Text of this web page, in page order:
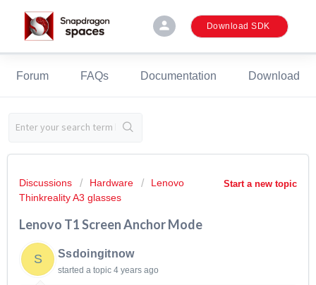
person Download SDK
Forum FAQs Documentation Download
Start a new topic
Discussions Hardware
Lenovo
Thinkreality A3 glasses
Lenovo T1 Screen Anchor Mode
S Ssdoingitnow
started a topic 4 years ago